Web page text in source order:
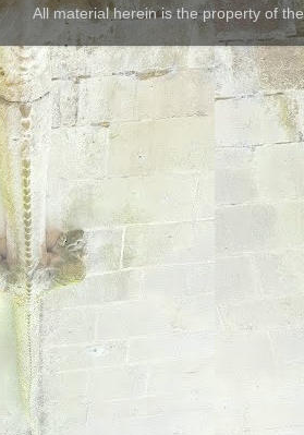
All material herein is the property of